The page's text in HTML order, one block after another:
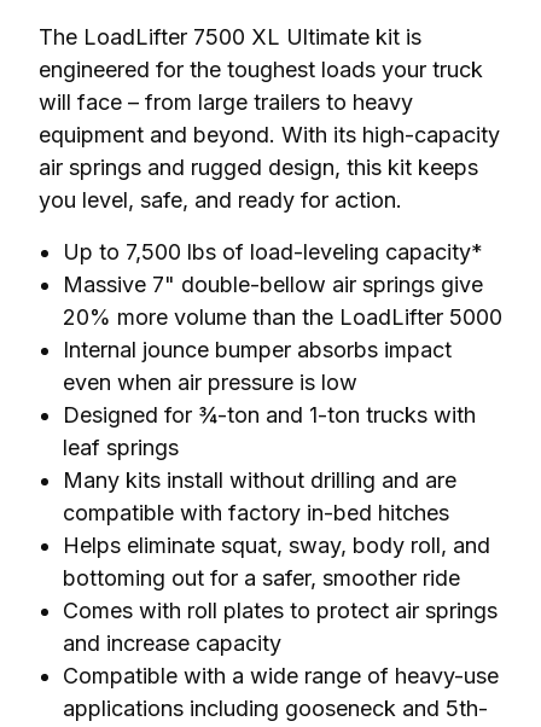
The LoadLifter 7500 XL Ultimate kit is
engineered for the toughest loads your truck
will face – from large trailers to heavy
equipment and beyond. With its high-capacity
air springs and rugged design, this kit keeps
you level, safe, and ready for action.
Up to 7,500 lbs of load-leveling capacity*
Massive 7" double-bellow air springs give
20% more volume than the LoadLifter 5000
Internal jounce bumper absorbs impact
even when air pressure is low
Designed for ¾-ton and 1-ton trucks with
leaf springs
Many kits install without drilling and are
compatible with factory in-bed hitches
Helps eliminate squat, sway, body roll, and
bottoming out for a safer, smoother ride
Comes with roll plates to protect air springs
and increase capacity
Compatible with a wide range of heavy-use
applications including gooseneck and 5th-